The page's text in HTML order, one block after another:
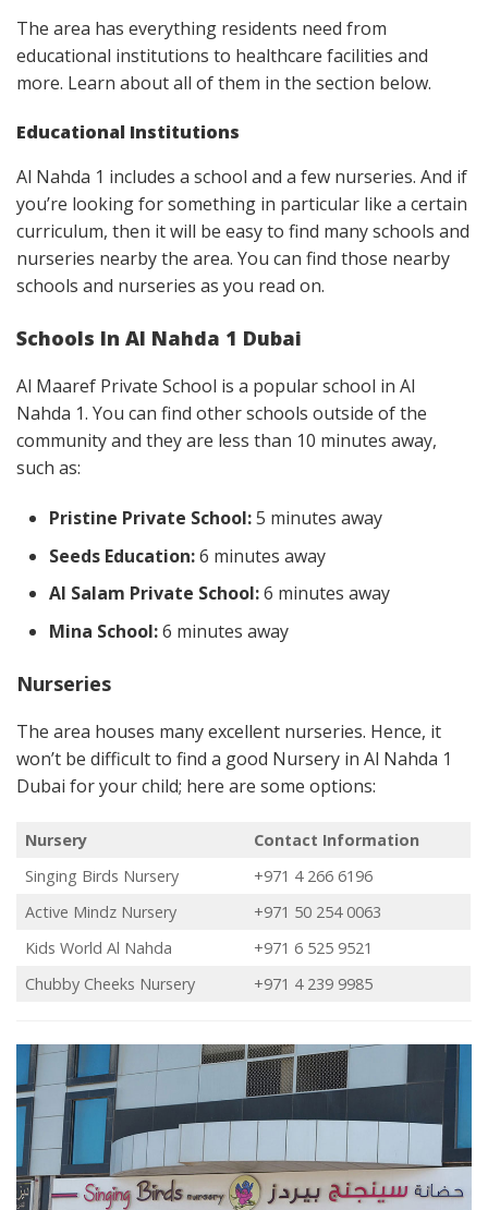
The area has everything residents need from
educational institutions to healthcare facilities and
more. Learn about all of them in the section below.
Educational Institutions
Al Nahda 1 includes a school and a few nurseries. And if
you’re looking for something in particular like a certain
curriculum, then it will be easy to find many schools and
nurseries nearby the area. You can find those nearby
schools and nurseries as you read on.
Schools In Al Nahda 1 Dubai
Al Maaref Private School is a popular school in Al
Nahda 1. You can find other schools outside of the
community and they are less than 10 minutes away,
such as:
Pristine Private School:5 minutes away
Seeds Education:6 minutes away
Al Salam Private School:6 minutes away
Mina School:6 minutes away
Nurseries
The area houses many excellent nurseries. Hence, it
won’t be difficult to find a good Nursery in Al Nahda 1
Dubai for your child; here are some options:
Nursery
Contact Information
Singing Birds Nursery
+971 4 266 6196
Active Mindz Nursery
+971 50 254 0063
Kids World Al Nahda
+971 6 525 9521
Chubby Cheeks Nursery
+971 4 239 9985